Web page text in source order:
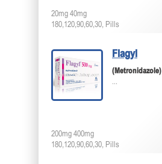
20mg 40mg
180,120,90,60,30, Pills
Flagyl
(Metronidazole)
...
200mg 400mg
180,120,90,60,30, Pills